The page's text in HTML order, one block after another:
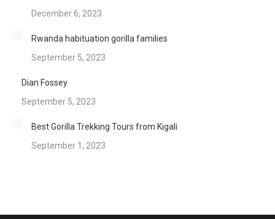
December 6, 2023
Rwanda habituation gorilla families
September 5, 2023
Dian Fossey
September 5, 2023
Best Gorilla Trekking Tours from Kigali
September 1, 2023